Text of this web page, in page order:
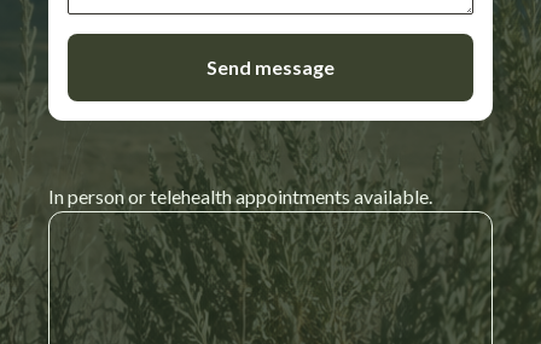
In person or telehealth appointments available.